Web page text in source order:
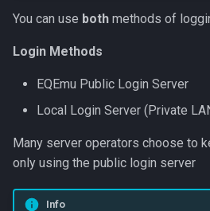
You can use both methods of
Login Methods
EQEmu Public Login Server
Local Login Server (Private
Many server operators choose to
only using the public login server
Info